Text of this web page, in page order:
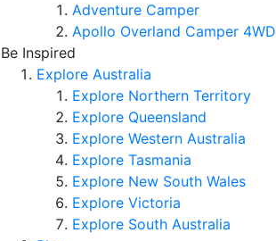
Adventure Camper
Apollo Overland Camper 4WD
Be Inspired
Explore Australia
Explore Northern Territory
Explore Queensland
Explore Western Australia
Explore Tasmania
Explore New South Wales
Explore Victoria
Explore South Australia